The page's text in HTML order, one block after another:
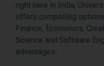
right here in India,
offers compelling
Finance, Economics,
Science and Software
advantages: